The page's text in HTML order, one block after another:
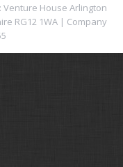
House Arlington
RG12 1WA | Company